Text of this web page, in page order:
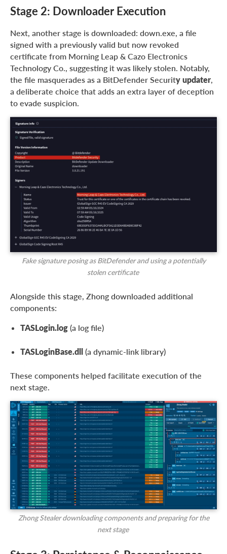
Stage 2: Downloader Execution
Next, another stage is downloaded: down.exe, a file
signed with a previously valid but now revoked
certificate from Morning Leap & Cazo Electronics
Technology Co., suggesting it was likely stolen. Notably,
the file masquerades as a BitDefender Security updater,
a deliberate choice that adds an extra layer of deception
to evade suspicion.
Fake signature posing as BitDefender and using a potentially
stolen certificate
Alongside this stage, Zhong downloaded additional
components:
TASLogin.log (a log file)
TASLoginBase.dll (a dynamic-link library)
These components helped facilitate execution of the
next stage.
Zhong Stealer downloading components and preparing for the
next stage